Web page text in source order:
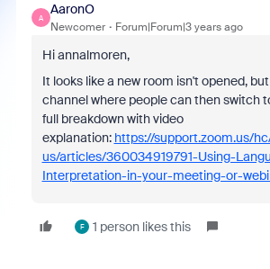
A
AaronO
Newcomer Forum|Forum|3 years ago
Hi annalmoren,
It looks like a new room isn't opened,
channel where people can then switch
full breakdown with video
explanation: https://support.zoom.us/
us/articles/360034919791-Using-
Interpretation-in-your-meeting-or-
F 1 person likes this